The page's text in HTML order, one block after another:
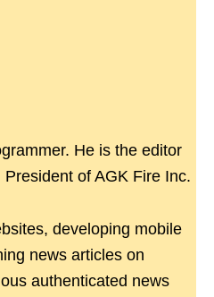
He is the editor
of AGK Fire Inc.
developing mobile
news articles on
authenticated news